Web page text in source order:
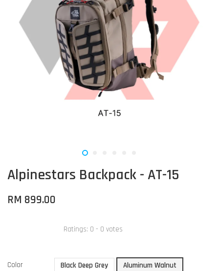
Alpinestars Backpack - AT-15
RM 899.00
Ratings: 0 - 0 votes
Color Black Deep Grey
Aluminum Walnut